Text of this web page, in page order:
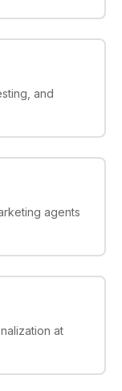
and
agents
at